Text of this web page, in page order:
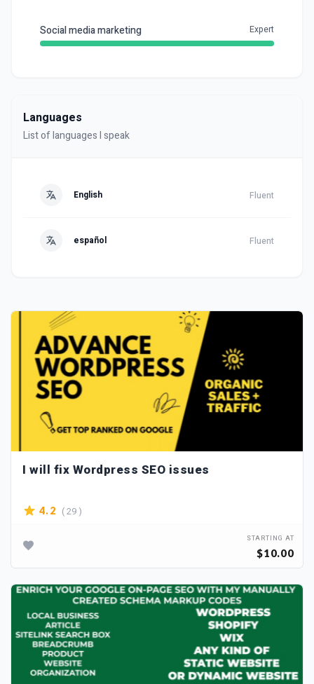
Social media marketing Expert
Languages
List of languages I speak
English Fluent
español Fluent
I will fix Wordpress SEO issues
4.2 ( 29 )
STARTING AT
$10.00